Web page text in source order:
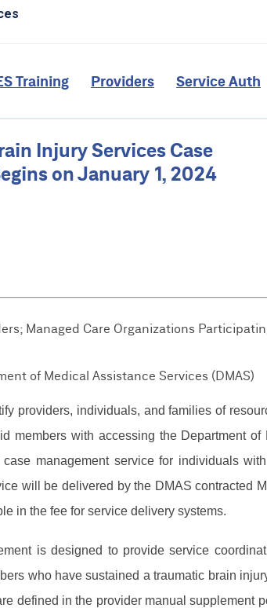
Training Providers Service Auth
Injury Services Case
on January 1, 2024
Managed Care Organizations
of Medical Assistance Services (DMAS)
providers, individuals, and families of
members with accessing the Department of
case management service for individuals
will be delivered by the DMAS contracted
in the fee for service delivery systems.
is designed to provide service
who have sustained a traumatic brain
defined in the provider manual supplement